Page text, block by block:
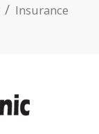
Insurance